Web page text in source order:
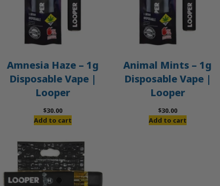
Amnesia Haze – 1g
Disposable Vape |
Looper
$30.00
Add to cart
Animal Mints – 1g
Disposable Vape |
Looper
$30.00
Add to cart